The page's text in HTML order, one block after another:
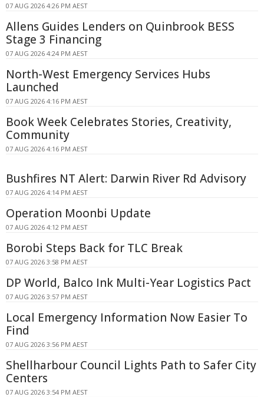
07 AUG 2026 4:26 PM AEST
Allens Guides Lenders on Quinbrook BESS
Stage 3 Financing
07 AUG 2026 4:24 PM AEST
North-West Emergency Services Hubs
Launched
07 AUG 2026 4:16 PM AEST
Book Week Celebrates Stories, Creativity,
Community
07 AUG 2026 4:16 PM AEST
Bushfires NT Alert: Darwin River Rd Advisory
07 AUG 2026 4:14 PM AEST
Operation Moonbi Update
07 AUG 2026 4:12 PM AEST
Borobi Steps Back for TLC Break
07 AUG 2026 3:58 PM AEST
DP World, Balco Ink Multi-Year Logistics Pact
07 AUG 2026 3:57 PM AEST
Local Emergency Information Now Easier To
Find
07 AUG 2026 3:56 PM AEST
Shellharbour Council Lights Path to Safer City
Centers
07 AUG 2026 3:54 PM AEST